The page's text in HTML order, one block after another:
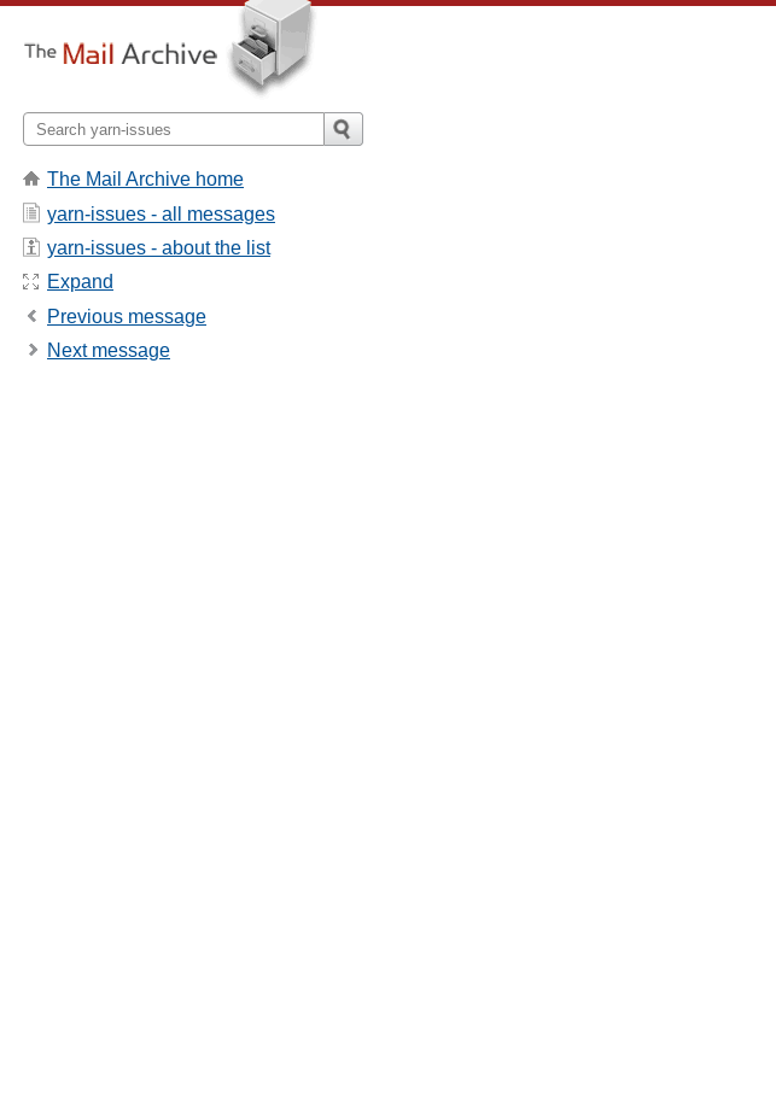
The Mail Archive home
yarn-issues - all messages
yarn-issues - about the list
Expand
Previous message
Next message